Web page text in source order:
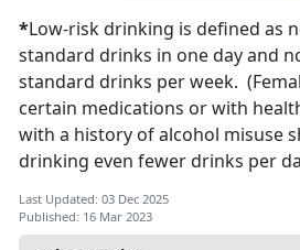
*Low-risk drinking is defined as
standard drinks in one day and
standard drinks per week.
certain medications or with
with a history of alcohol misuse
drinking even fewer drinks per
Last Updated: 03 Dec 2025
Published: 16 Mar 2023